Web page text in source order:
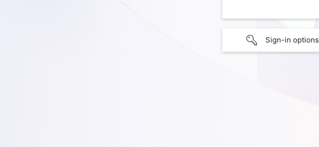
Sign-in options